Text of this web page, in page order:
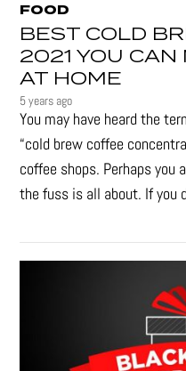
FOOD
BEST COLD
2021 YOU
AT HOME
5 years ago
You may have heard the
“cold brew coffee
coffee shops. Perhaps
the fuss is all about. If you